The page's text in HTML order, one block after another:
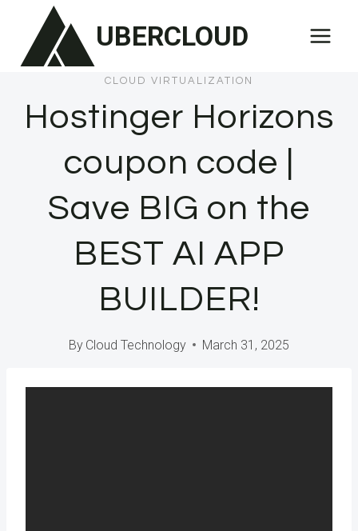
content
UBERCLOUD
CLOUD VIRTUALIZATION
Hostinger Horizons
coupon code |
Save BIG on the
BEST AI APP
BUILDER!
By Cloud Technology March 31, 2025